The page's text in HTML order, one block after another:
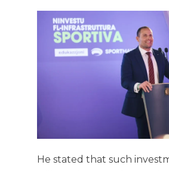
He stated that such